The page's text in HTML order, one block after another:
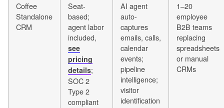
Coffee
Standalone
CRM
Seat-
based;
agent labor
included,
see
pricing
details;
SOC 2
Type 2
compliant
AI agent
auto-
captures
emails, calls,
calendar
events;
pipeline
intelligence;
visitor
identification
1–20
employee
B2B teams
replacing
spreadsheets
or manual
CRMs